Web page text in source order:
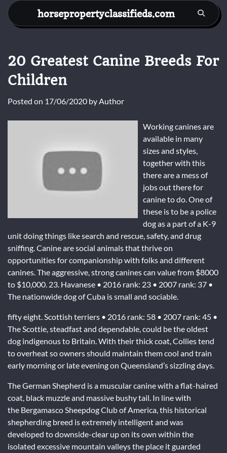
Skip
content
horsepropertyclassifieds.com
20 Greatest Canine Breeds For
Children
Posted on 17/06/2020 byAuthor
Working canines are
available in many
sizes and styles,
together with this
there are a mess of
jobs out there for
canine to do. One of
these is to be a police
dog as a part of a K-9
unit doing things like search and rescue, safety, and drug
sniffing. Canine are social animals that thrive on
opportunities for companionship with folks and different
canines. The aggressive, strong canines can value from $8000
to $10,000. 23. Havanese • 2016 rank: 23 • 2007 rank: 37 •
The nationwide dog of Cuba is small and sociable.
fifty eight. Scottish terriers • 2016 rank: 58 • 2007 rank: 45 •
The Scottie, steadfast and dependable, could be the oldest
dog indigenous to Britain. With their thick coat, Collies tend
to overheat so owners should maintain them cool and train
early morning or late evening on Queensland’s sizzling days.
The German Shepherd is a muscular canine with a flat-haired
coat, black muzzle and massive bushy tail. In line with
the Bergamasco Sheepdog Club of America, this historical
shepherding breed is extremely intelligent and was
developed to downside-clear up on its own within the
isolated excessive mountain valleys the place it guarded